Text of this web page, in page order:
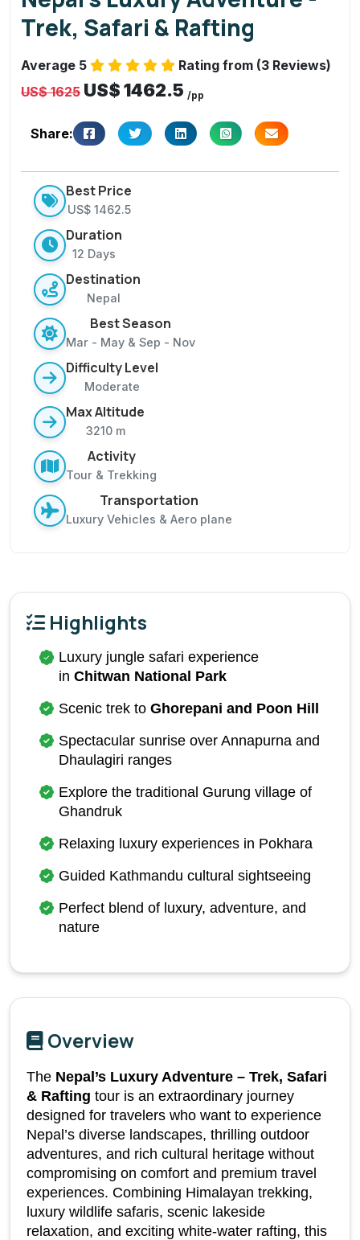
,
S
f
a
&
a
fti
n
g
Trek, Safari & Rafting
Average 5
Rating from (3 Reviews)
US$ 1625 US$ 1462.5 /pp
Share:
Best Price
US$ 1462.5
Duration
12 Days
Destination
Nepal
Best Season
Mar - May & Sep - Nov
Difficulty Level
Moderate
Max Altitude
3210 m
Activity
Tour & Trekking
Transportation
Luxury Vehicles & Aero plane
Highlights
Luxury jungle safari experience
in Chitwan National Park
Scenic trek to Ghorepani and Poon Hill
Spectacular sunrise over Annapurna and
Dhaulagiri ranges
Explore the traditional Gurung village of
Ghandruk
Relaxing luxury experiences in Pokhara
Guided Kathmandu cultural sightseeing
Perfect blend of luxury, adventure, and
nature
Overview
The Nepal’s Luxury Adventure – Trek, Safari
& Rafting tour is an extraordinary journey
designed for travelers who want to experience
Nepal’s diverse landscapes, thrilling outdoor
adventures, and rich cultural heritage without
compromising on comfort and premium travel
experiences. Combining Himalayan trekking,
luxury wildlife safaris, scenic lakeside
relaxation, and exciting white-water rafting, this